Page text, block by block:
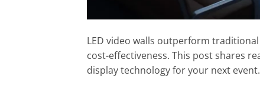
LED video walls outperform
cost-effectiveness. This post shares
display technology for your next event.